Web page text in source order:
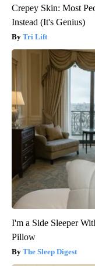
Crepey Skin: Most
Instead (It's Genius)
Tri Lift
I'm a Side Sleeper
Pillow
The Sleep Digest